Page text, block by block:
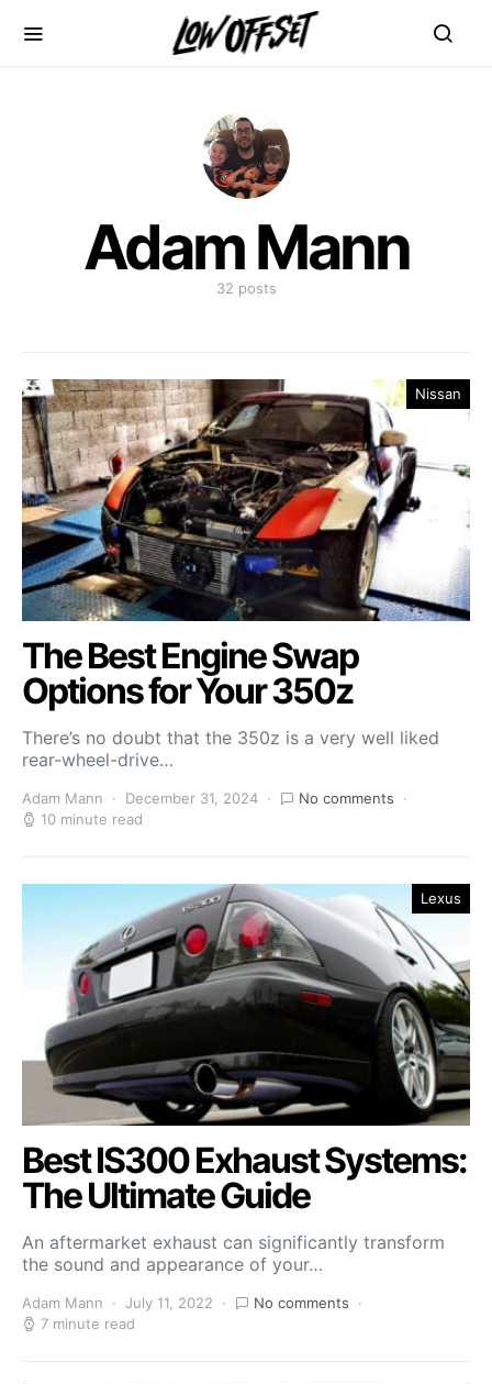
Adam Mann
32 posts
Nissan
The Best Engine Swap
Options for Your 350z
There’s no doubt that the 350z is a very well liked
rear-wheel-drive…
Adam Mann December 31, 2024
No comments
10 minute read
Lexus
Best IS300 Exhaust Systems:
The Ultimate Guide
An aftermarket exhaust can significantly transform
the sound and appearance of your…
Adam Mann July 11, 2022
No comments
7 minute read